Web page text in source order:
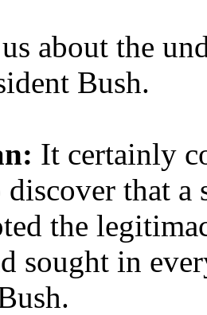
about the
Bush.
It certainly
that a
the
sought in